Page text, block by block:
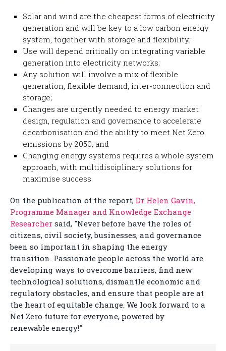
Solar and wind are the cheapest forms of electricity
generation and will be key to a low carbon energy
system, together with storage and flexibility;
Use will depend critically on integrating variable
generation into electricity networks;
Any solution will involve a mix of flexible
generation, flexible demand, inter-connection and
storage;
Changes are urgently needed to energy market
design, regulation and governance to accelerate
decarbonisation and the ability to meet Net Zero
emissions by 2050; and
Changing energy systems requires a whole system
approach, with multidisciplinary solutions for
maximise success.
On the publication of the report, Dr Helen Gavin,
Programme Manager and Knowledge Exchange
Researcher said, "Never before have the roles of
citizens, civil society, businesses, and governance
been so important in shaping the energy
transition. Passionate people across the world are
developing ways to overcome barriers, find new
technological solutions, dismantle economic and
regulatory obstacles, and ensure that people are at
the heart of equitable change. We look forward to a
Net Zero future for everyone, powered by
renewable energy!"